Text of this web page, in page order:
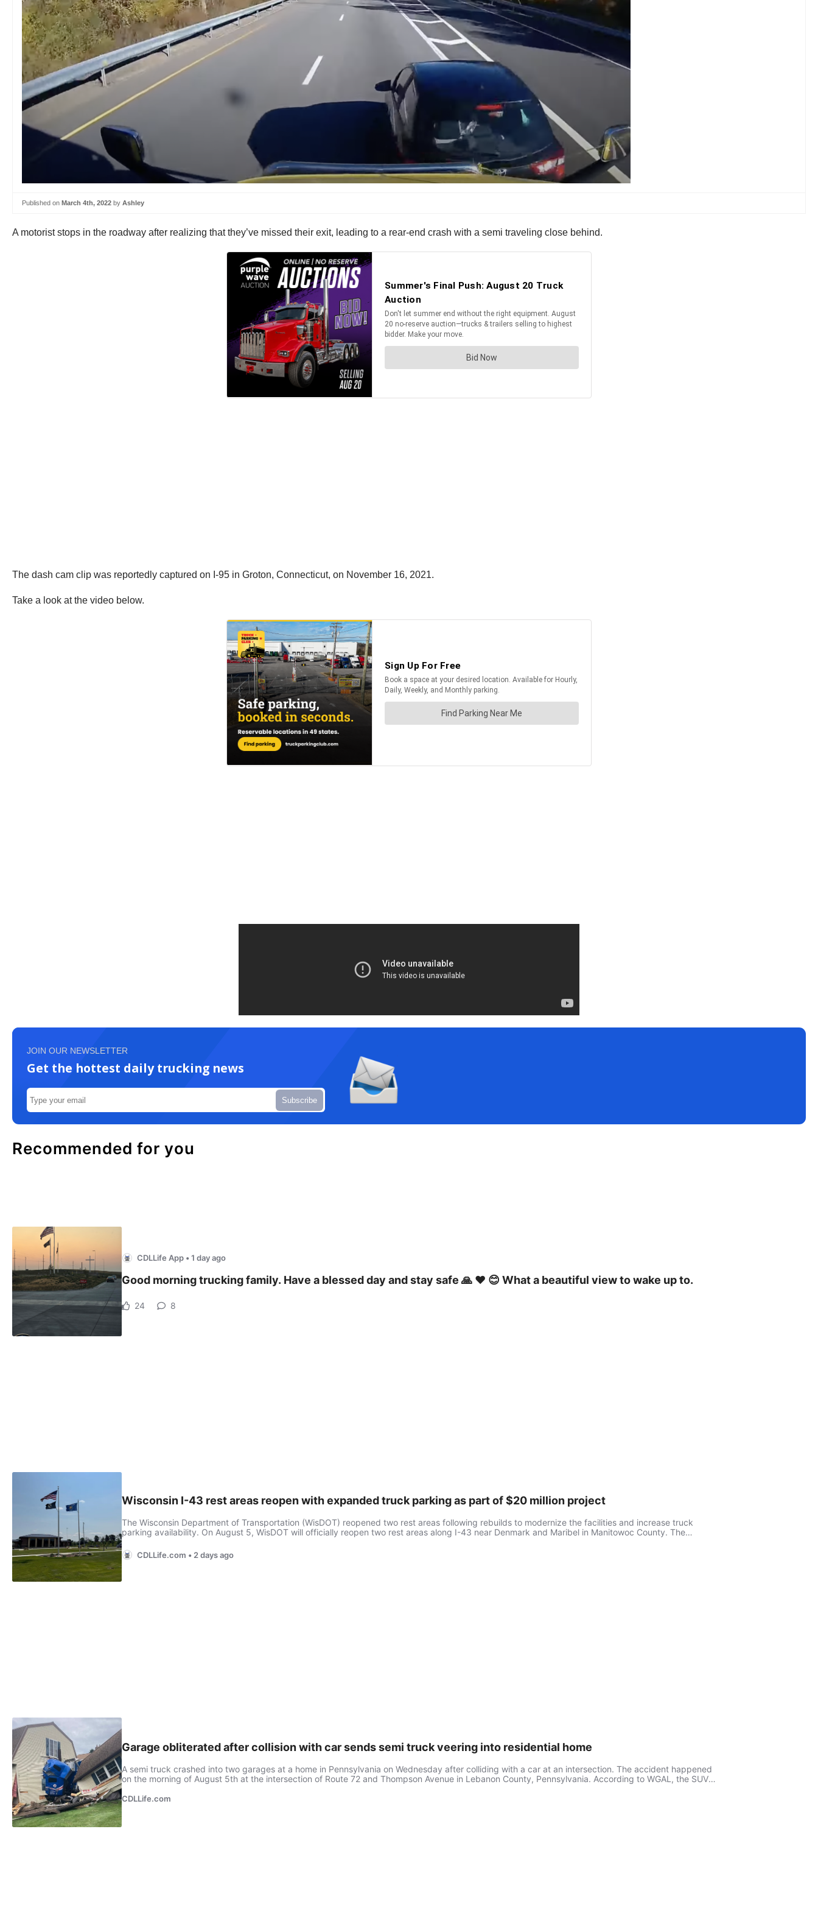
Published on March 4th, 2022 by Ashley
A motorist stops in the roadway after realizing that they’ve missed their exit, leading to a rear-end crash with a semi traveling close behind.
The dash cam clip was reportedly captured on I-95 in Groton, Connecticut, on November 16, 2021.
Take a look at the video below.
JOIN OUR NEWSLETTER
Get the hottest daily trucking news